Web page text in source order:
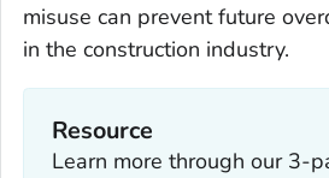
misuse can prevent future
in the construction industry.
Resource
Learn more through our 3-